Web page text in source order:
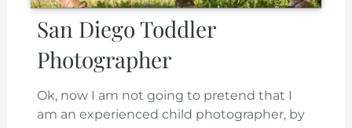
San Diego Toddler
Photographer
Ok, now I am not going to pretend that I
am an experienced child photographer, by